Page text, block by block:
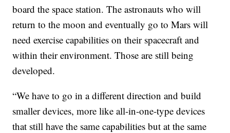
board the space station. The astronauts who will
return to the moon and eventually go to Mars will
need exercise capabilities on their spacecraft and
within their environment. Those are still being
developed.
“We have to go in a different direction and build
smaller devices, more like all-in-one-type devices
that still have the same capabilities but at the same